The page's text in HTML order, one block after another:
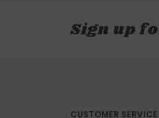
Sign up
CUSTOMER SERVICE